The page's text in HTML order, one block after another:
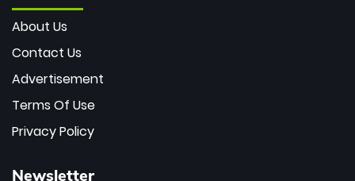
About Us
Contact Us
Advertisement
Terms Of Use
Privacy Policy
Newsletter